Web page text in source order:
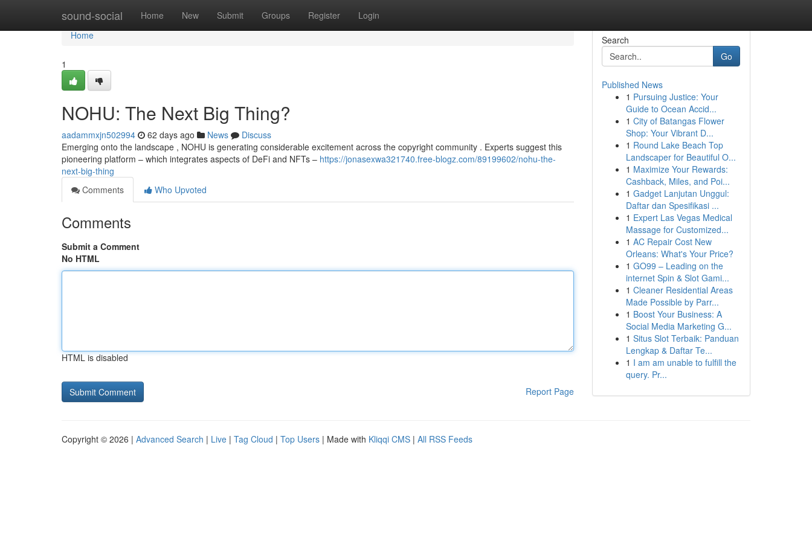
sound-social Home New Submit Groups Register Login
Home
Home
1
NOHU: The Next Big Thing?
aadammxjn502994 62 days ago News
Discuss
Emerging onto the landscape , NOHU is generating considerable excitement across the copyright community . Experts suggest this
pioneering platform – which integrates aspects of DeFi and NFTs – https://jonasexwa321740.free-blogz.com/89199602/nohu-the-
next-big-thing
Comments
Who Upvoted
Comments
Submit a Comment
No HTML
HTML is disabled
Report Page
Search
Go
Published News
1 Pursuing Justice: Your
Guide to Ocean Accid...
1 City of Batangas Flower
Shop: Your Vibrant D...
1 Round Lake Beach Top
Landscaper for Beautiful O...
1 Maximize Your Rewards:
Cashback, Miles, and Poi...
1 Gadget Lanjutan Unggul:
Daftar dan Spesifikasi ...
1 Expert Las Vegas Medical
Massage for Customized...
1 AC Repair Cost New
Orleans: What's Your Price?
1 GO99 – Leading on the
internet Spin & Slot Gami...
1 Cleaner Residential Areas
Made Possible by Parr...
1 Boost Your Business: A
Social Media Marketing G...
1 Situs Slot Terbaik: Panduan
Lengkap & Daftar Te...
1 I am am unable to fulfill the
query. Pr...
Copyright © 2026 | Advanced Search | Live | Tag Cloud | Top Users | Made with Kliqqi CMS | All RSS Feeds